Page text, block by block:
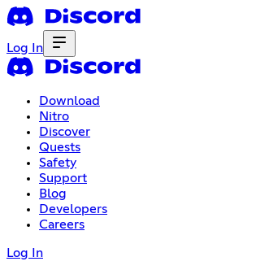
Log In
Download
Nitro
Discover
Quests
Safety
Support
Blog
Developers
Careers
Log In